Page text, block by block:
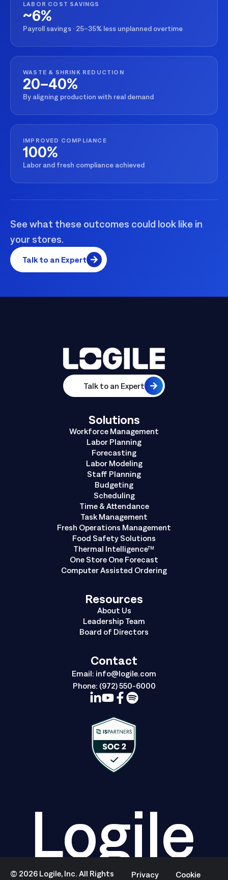
LABOR COST SAVINGS
~6%
Payroll savings · 25–35% less unplanned overtime
WASTE & SHRINK REDUCTION
20–40%
By aligning production with real demand
IMPROVED COMPLIANCE
100%
Labor and fresh compliance achieved
See what these outcomes could look like in
your stores.
Talk to an Expert
Talk to an Expert
Solutions
Workforce Management
Labor Planning
Forecasting
Labor Modeling
Staff Planning
Budgeting
Scheduling
Time & Attendance
Task Management
Fresh Operations Management
Food Safety Solutions
Thermal Intelligence™
One Store One Forecast
Computer Assisted Ordering
Resources
About Us
Leadership Team
Board of Directors
Contact
Email: info@logile.com
Phone: (972) 550-6000
Logile
© 2026 Logile, Inc. All Rights
Privacy
Cookie